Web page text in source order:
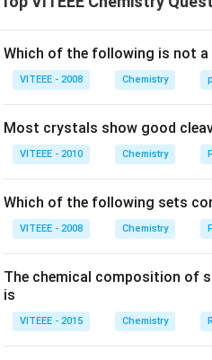
Since the number of atoms
Thus, the empirical formula is
Final Answer:
Download Solution in PDF
Which of the following is not
VITEEE - 2008 Chemistry
Most crystals show good
VITEEE - 2010 Chemistry
Which of the following sets
VITEEE - 2008 Chemistry
The chemical composition of
is
VITEEE - 2015 Chemistry